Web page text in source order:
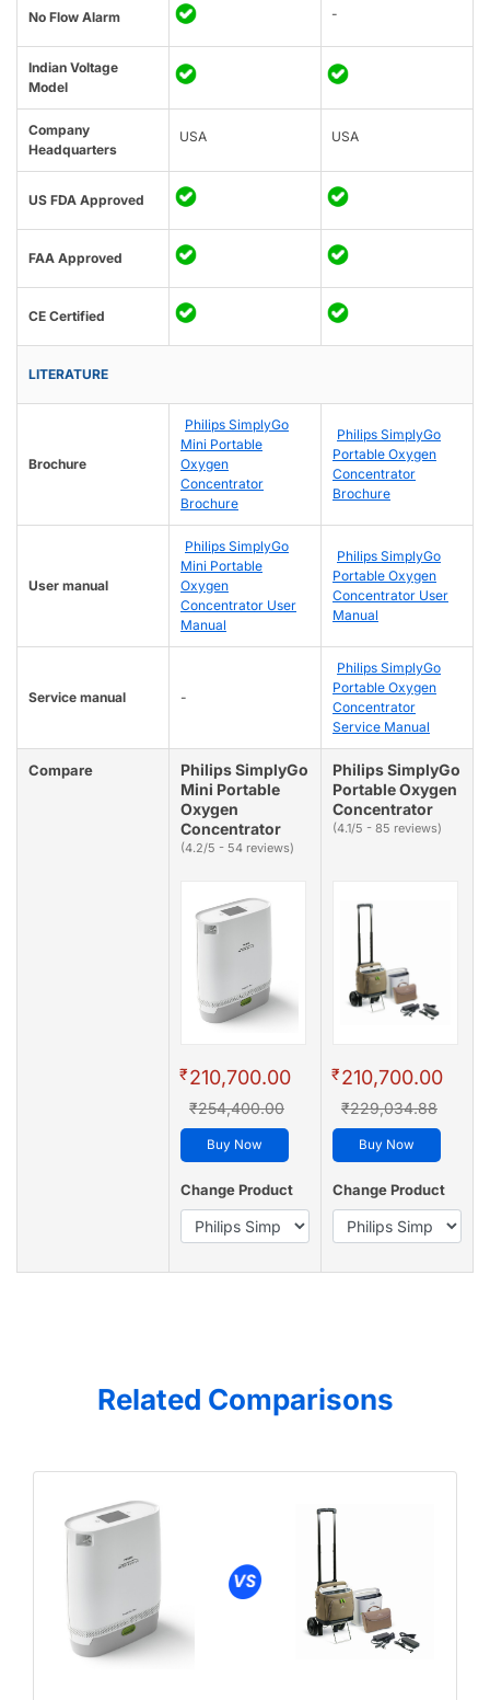
No Flow Alarm -
Indian Voltage
Model
Company
Headquarters
USA USA
US FDA Approved
FAA Approved
CE Certified
LITERATURE
Brochure
Philips SimplyGo
Mini Portable
Oxygen
Concentrator
Brochure
Philips SimplyGo
Portable Oxygen
Concentrator
Brochure
User manual
Philips SimplyGo
Mini Portable
Oxygen
Concentrator User
Manual
Philips SimplyGo
Portable Oxygen
Concentrator User
Manual
Service manual -
Philips SimplyGo
Portable Oxygen
Concentrator
Service Manual
Compare
Philips SimplyGo
Mini Portable
Oxygen
Concentrator
(4.2/5 - 54 reviews)
₹210,700.00
₹254,400.00
Buy Now
Change Product
Philips SimplyGo
Portable Oxygen
Concentrator
(4.1/5 - 85 reviews)
₹210,700.00
₹229,034.88
Buy Now
Change Product
Related Comparisons